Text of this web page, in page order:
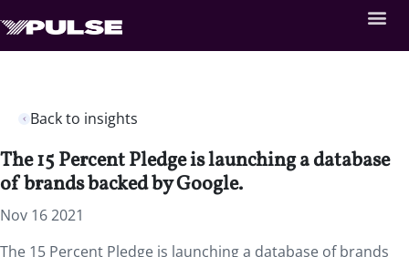
Back to insights
The 15 Percent Pledge is launching a database
of brands backed by Google.
Nov 16 2021
The 15 Percent Pledge is launching a database of brands